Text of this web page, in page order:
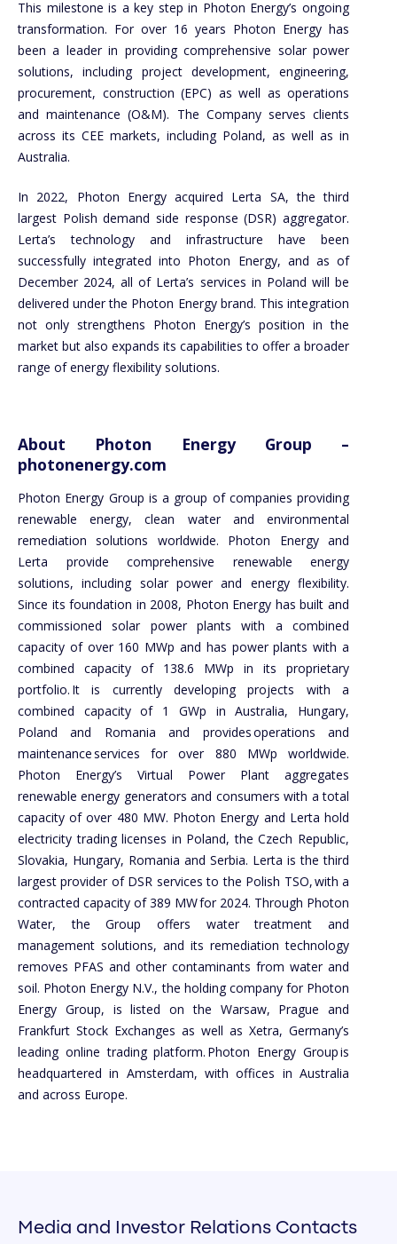
This milestone is a key step in Photon Energy’s ongoing
transformation. For over 16 years Photon Energy has
been a leader in providing comprehensive solar power
solutions, including project development, engineering,
procurement, construction (EPC) as well as operations
and maintenance (O&M). The Company serves clients
across its CEE markets, including Poland, as well as in
Australia.
In 2022, Photon Energy acquired Lerta SA, the third
largest Polish demand side response (DSR) aggregator.
Lerta’s technology and infrastructure have been
successfully integrated into Photon Energy, and as of
December 2024, all of Lerta’s services in Poland will be
delivered under the Photon Energy brand. This integration
not only strengthens Photon Energy’s position in the
market but also expands its capabilities to offer a broader
range of energy flexibility solutions.
About Photon Energy Group –
photonenergy.com
Photon Energy Group is a group of companies providing
renewable energy, clean water and environmental
remediation solutions worldwide. Photon Energy and
Lerta provide comprehensive renewable energy
solutions, including solar power and energy flexibility.
Since its foundation in 2008, Photon Energy has built and
commissioned solar power plants with a combined
capacity of over 160 MWp and has power plants with a
combined capacity of 138.6 MWp in its proprietary
portfolio. It is currently developing projects with a
combined capacity of 1 GWp in Australia, Hungary,
Poland and Romania and provides operations and
maintenance services for over 880 MWp worldwide.
Photon Energy’s Virtual Power Plant aggregates
renewable energy generators and consumers with a total
capacity of over 480 MW. Photon Energy and Lerta hold
electricity trading licenses in Poland, the Czech Republic,
Slovakia, Hungary, Romania and Serbia. Lerta is the third
largest provider of DSR services to the Polish TSO, with a
contracted capacity of 389 MW for 2024. Through Photon
Water, the Group offers water treatment and
management solutions, and its remediation technology
removes PFAS and other contaminants from water and
soil. Photon Energy N.V., the holding company for Photon
Energy Group, is listed on the Warsaw, Prague and
Frankfurt Stock Exchanges as well as Xetra, Germany’s
leading online trading platform. Photon Energy Group is
headquartered in Amsterdam, with offices in Australia
and across Europe.
Media and Investor Relations Contacts